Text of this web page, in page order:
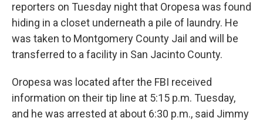
reporters on Tuesday night that Oropesa was found
hiding in a closet underneath a pile of laundry. He
was taken to Montgomery County Jail and will be
transferred to a facility in San Jacinto County.
Oropesa was located after the FBI received
information on their tip line at 5:15 p.m. Tuesday,
and he was arrested at about 6:30 p.m., said Jimmy